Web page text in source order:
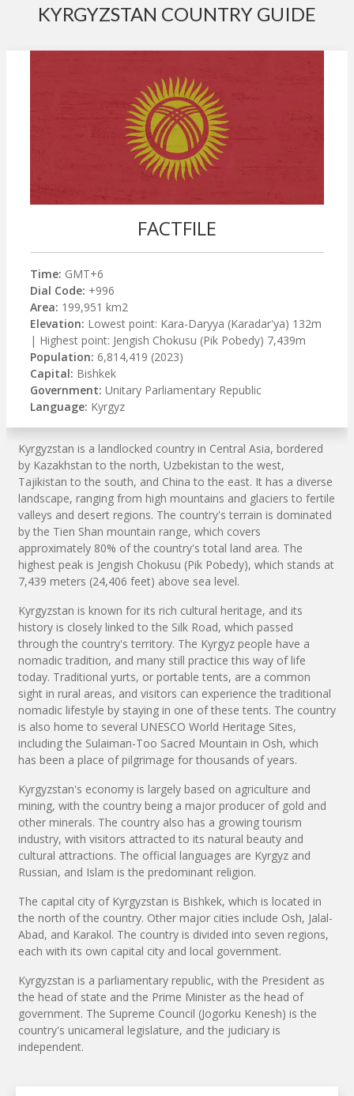
KYRGYZSTAN COUNTRY GUIDE
FACTFILE
Time: GMT+6
Dial Code: +996
Area: 199,951 km2
Elevation: Lowest point: Kara-Daryya (Karadar'ya) 132m
| Highest point: Jengish Chokusu (Pik Pobedy) 7,439m
Population: 6,814,419 (2023)
Capital: Bishkek
Government: Unitary Parliamentary Republic
Language: Kyrgyz
Kyrgyzstan is a landlocked country in Central Asia, bordered
by Kazakhstan to the north, Uzbekistan to the west,
Tajikistan to the south, and China to the east. It has a diverse
landscape, ranging from high mountains and glaciers to fertile
valleys and desert regions. The country's terrain is dominated
by the Tien Shan mountain range, which covers
approximately 80% of the country's total land area. The
highest peak is Jengish Chokusu (Pik Pobedy), which stands at
7,439 meters (24,406 feet) above sea level.
Kyrgyzstan is known for its rich cultural heritage, and its
history is closely linked to the Silk Road, which passed
through the country's territory. The Kyrgyz people have a
nomadic tradition, and many still practice this way of life
today. Traditional yurts, or portable tents, are a common
sight in rural areas, and visitors can experience the traditional
nomadic lifestyle by staying in one of these tents. The country
is also home to several UNESCO World Heritage Sites,
including the Sulaiman-Too Sacred Mountain in Osh, which
has been a place of pilgrimage for thousands of years.
Kyrgyzstan's economy is largely based on agriculture and
mining, with the country being a major producer of gold and
other minerals. The country also has a growing tourism
industry, with visitors attracted to its natural beauty and
cultural attractions. The official languages are Kyrgyz and
Russian, and Islam is the predominant religion.
The capital city of Kyrgyzstan is Bishkek, which is located in
the north of the country. Other major cities include Osh, Jalal-
Abad, and Karakol. The country is divided into seven regions,
each with its own capital city and local government.
Kyrgyzstan is a parliamentary republic, with the President as
the head of state and the Prime Minister as the head of
government. The Supreme Council (Jogorku Kenesh) is the
country's unicameral legislature, and the judiciary is
independent.